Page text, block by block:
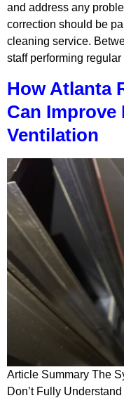
and address any
correction should be
cleaning service.
staff performing
How Atlanta
Can
Ventilation
Article Summary The
Don’t Fully